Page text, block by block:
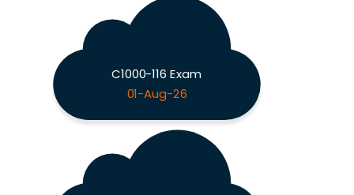
C1000-116 Exam
01-Aug-26